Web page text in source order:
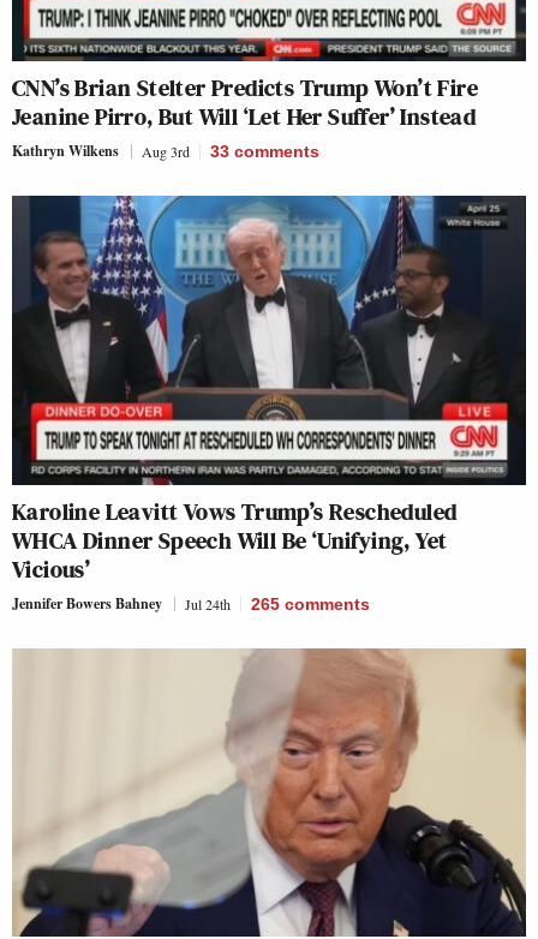
CNN’s Brian Stelter Predicts Trump Won’t Fire
Jeanine Pirro, But Will ‘Let Her Suffer’ Instead
Kathryn Wilkens Aug 3rd 33 comments
Karoline Leavitt Vows Trump’s Rescheduled
WHCA Dinner Speech Will Be ‘Unifying, Yet
Vicious’
Jennifer Bowers Bahney Jul 24th 265 comments